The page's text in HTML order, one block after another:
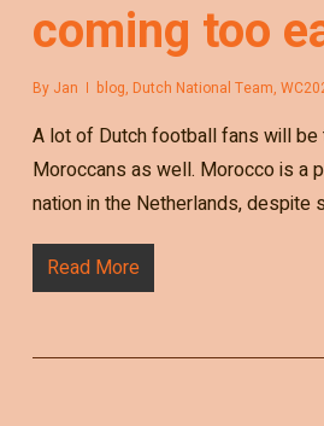
coming too
By Jan blog, Dutch National Team,
A lot of Dutch football fans will be
Moroccans as well. Morocco is a
nation in the Netherlands, despite
Read More